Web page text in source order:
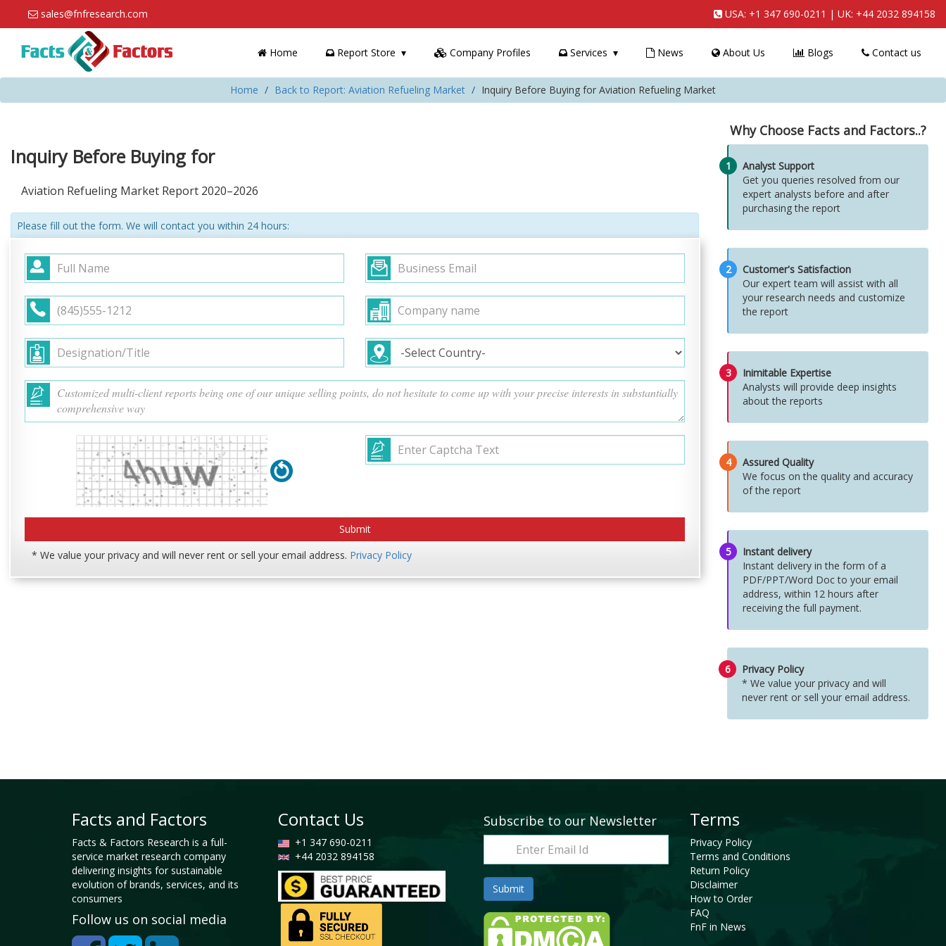
sales@fnfresearch.com USA: +1 347 690-0211 | UK: +44 2032 894158
Home Report Store Company Profiles Services News About Us Blogs Contact us
Home Back to Report: Aviation Refueling Market Inquiry Before Buying for Aviation Refueling Market
Inquiry Before Buying for
Aviation Refueling Market Report 2020–2026
Please fill out the form. We will contact you within 24 hours:
* We value your privacy and will never rent or sell your email address. Privacy Policy
Why Choose Facts and Factors..?
1
Analyst Support
Get you queries resolved from our
expert analysts before and after
purchasing the report
2
Customer's Satisfaction
Our expert team will assist with all
your research needs and customize
the report
3
Inimitable Expertise
Analysts will provide deep insights
about the reports
4
Assured Quality
We focus on the quality and accuracy
of the report
5
Instant delivery
Instant delivery in the form of a
PDF/PPT/Word Doc to your email
address, within 12 hours after
receiving the full payment.
6
Privacy Policy
* We value your privacy and will
never rent or sell your email address.
Facts and Factors
Facts & Factors Research is a full-
service market research company
delivering insights for sustainable
evolution of brands, services, and its
consumers
Follow us on social media
Contact Us
+1 347 690-0211
+44 2032 894158
Subscribe to our Newsletter Terms
Privacy Policy
Terms and Conditions
Return Policy
Disclaimer
How to Order
FAQ
FnF in News